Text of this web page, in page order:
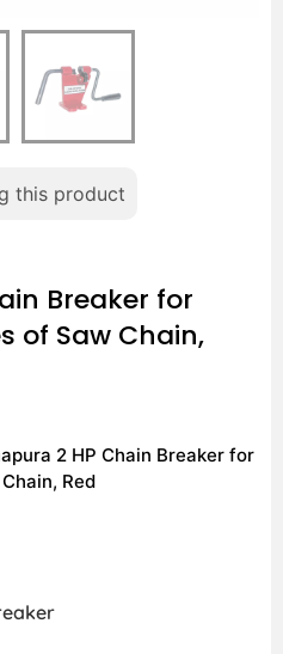
this product
Breaker for
of Saw Chain,
2 HP Chain Breaker for
Red